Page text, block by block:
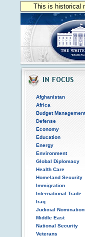
This is historical
Afghanistan
Africa
Budget Management
Defense
Economy
Education
Energy
Environment
Global Diplomacy
Health Care
Homeland Security
Immigration
International Trade
Iraq
Judicial
Middle East
National Security
Veterans